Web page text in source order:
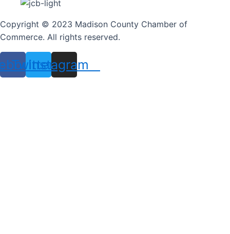
Copyright © 2023 Madison County Chamber of
Commerce. All rights reserved.
Twitter
Instagram